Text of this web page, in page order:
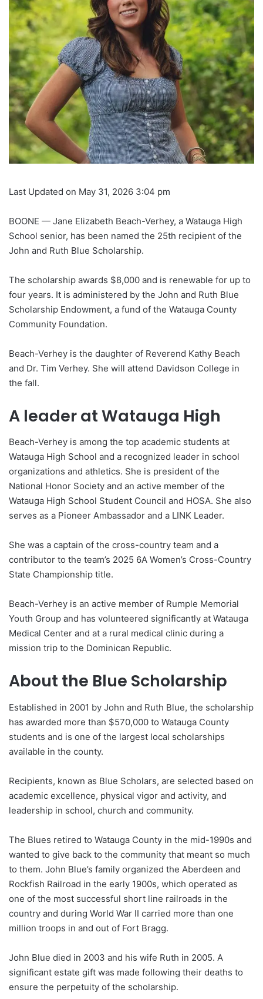
Last Updated on May 31, 2026 3:04 pm
BOONE — Jane Elizabeth Beach-Verhey, a Watauga High
School senior, has been named the 25th recipient of the
John and Ruth Blue Scholarship.
The scholarship awards $8,000 and is renewable for up to
four years. It is administered by the John and Ruth Blue
Scholarship Endowment, a fund of the Watauga County
Community Foundation.
Beach-Verhey is the daughter of Reverend Kathy Beach
and Dr. Tim Verhey. She will attend Davidson College in
the fall.
A leader at Watauga High
Beach-Verhey is among the top academic students at
Watauga High School and a recognized leader in school
organizations and athletics. She is president of the
National Honor Society and an active member of the
Watauga High School Student Council and HOSA. She also
serves as a Pioneer Ambassador and a LINK Leader.
She was a captain of the cross-country team and a
contributor to the team’s 2025 6A Women’s Cross-Country
State Championship title.
Beach-Verhey is an active member of Rumple Memorial
Youth Group and has volunteered significantly at Watauga
Medical Center and at a rural medical clinic during a
mission trip to the Dominican Republic.
About the Blue Scholarship
Established in 2001 by John and Ruth Blue, the scholarship
has awarded more than $570,000 to Watauga County
students and is one of the largest local scholarships
available in the county.
Recipients, known as Blue Scholars, are selected based on
academic excellence, physical vigor and activity, and
leadership in school, church and community.
The Blues retired to Watauga County in the mid-1990s and
wanted to give back to the community that meant so much
to them. John Blue’s family organized the Aberdeen and
Rockfish Railroad in the early 1900s, which operated as
one of the most successful short line railroads in the
country and during World War II carried more than one
million troops in and out of Fort Bragg.
John Blue died in 2003 and his wife Ruth in 2005. A
significant estate gift was made following their deaths to
ensure the perpetuity of the scholarship.